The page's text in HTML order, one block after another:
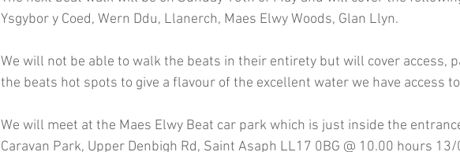
Ysgybor y Coed, Wern Ddu, Llanerch, Maes Elwy Woods, Glan Llyn.
We will not be able to walk the beats in their entirety but will cover access,
the beats hot spots to give a flavour of the excellent water we have access
We will meet at the Maes Elwy Beat car park which is just inside the
Caravan Park, Upper Denbigh Rd, Saint Asaph LL17 0BG @ 10.00 hours